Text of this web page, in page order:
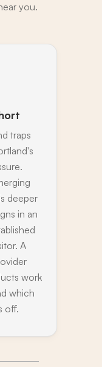
you.
traps
deeper
in an
A
work
which
off.